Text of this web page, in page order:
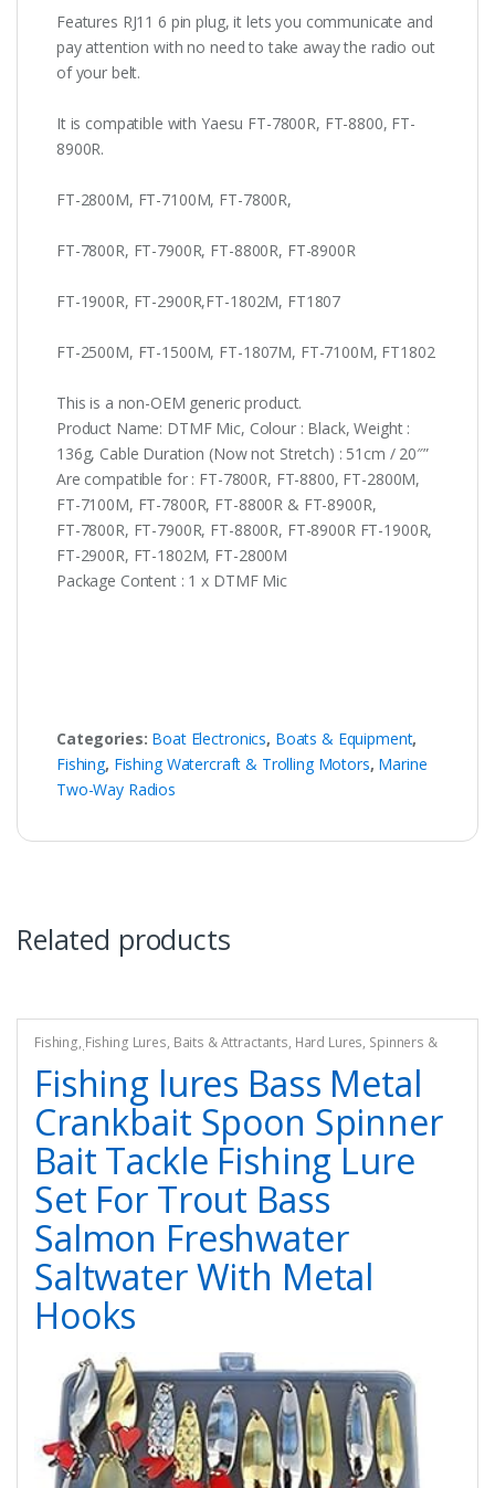
Features RJ11 6 pin plug, it lets you communicate and
pay attention with no need to take away the radio out
of your belt.
It is compatible with Yaesu FT-7800R, FT-8800, FT-
8900R.
FT-2800M, FT-7100M, FT-7800R,
FT-7800R, FT-7900R, FT-8800R, FT-8900R
FT-1900R, FT-2900R,FT-1802M, FT1807
FT-2500M, FT-1500M, FT-1807M, FT-7100M, FT1802
This is a non-OEM generic product.
Product Name: DTMF Mic, Colour : Black, Weight :
136g, Cable Duration (Now not Stretch) : 51cm / 20″”
Are compatible for : FT-7800R, FT-8800, FT-2800M,
FT-7100M, FT-7800R, FT-8800R & FT-8900R,
FT-7800R, FT-7900R, FT-8800R, FT-8900R FT-1900R,
FT-2900R, FT-1802M, FT-2800M
Package Content : 1 x DTMF Mic
Categories: Boat Electronics, Boats & Equipment,
Fishing, Fishing Watercraft & Trolling Motors, Marine
Two-Way Radios
Related products
Fishing, Fishing Lures, Baits & Attractants, Hard Lures, Spinners &
Spinnerbaits
Fishing lures Bass Metal
Crankbait Spoon Spinner
Bait Tackle Fishing Lure
Set For Trout Bass
Salmon Freshwater
Saltwater With Metal
Hooks